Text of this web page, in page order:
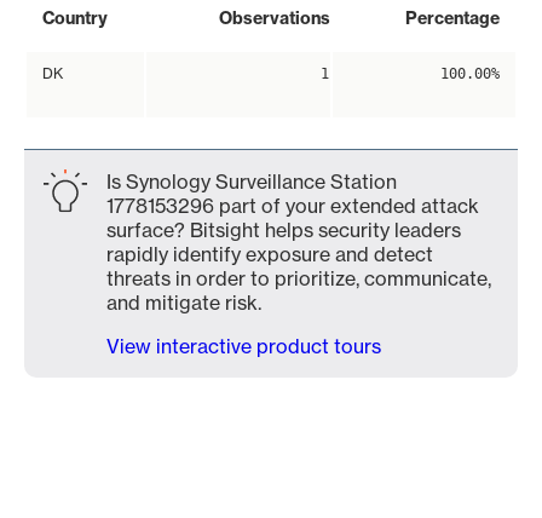
Country Observations Percentage
DK 1 100.00%
Is Synology Surveillance Station
1778153296 part of your extended attack
surface? Bitsight helps security leaders
rapidly identify exposure and detect
threats in order to prioritize, communicate,
and mitigate risk.
View interactive product tours